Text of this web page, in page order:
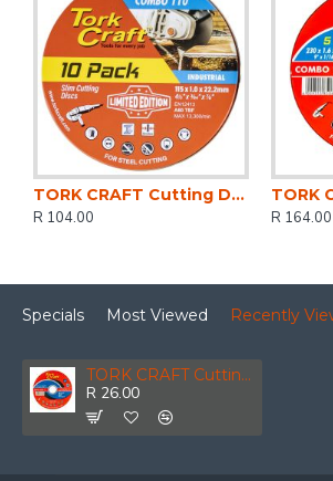
TORK CRAFT Cutting Disc Ind. Metal 115 X 1.0 X 22.2 Mm 10pce Tin Case
R 104.00
R 164.00
Specials Most Viewed Recently
TORK CRAFT Cutting Disc Steel & Ss 125 X 1.2 X 22.2mm
R 26.00